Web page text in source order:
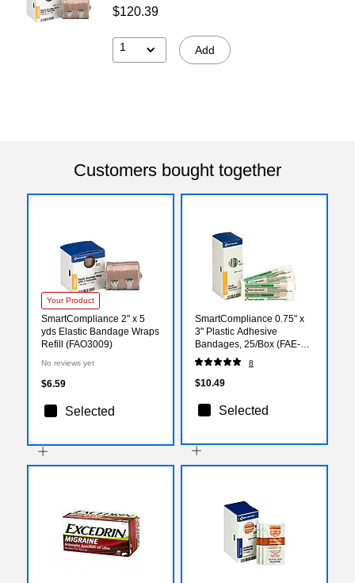
$120.39
1 Add
Customers bought together
Your Product
SmartCompliance 2" x 5
yds Elastic Bandage Wraps
Refill (FAO3009)
No reviews yet
$6.59
Selected
SmartCompliance 0.75" x
3" Plastic Adhesive
Bandages, 25/Box (FAE-
3004)
8
$10.49
Selected